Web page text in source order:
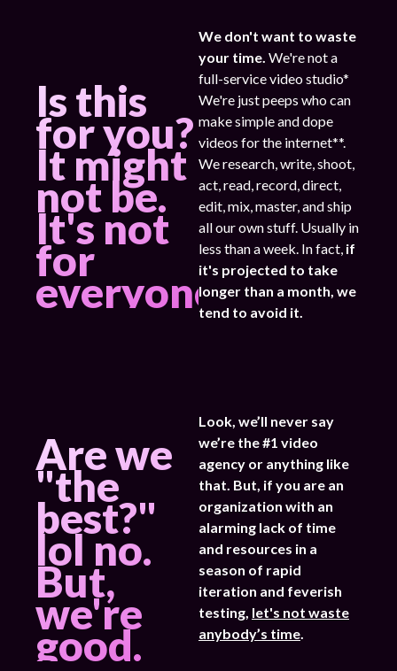
Is this
for you?
It might
not be.
It's not
for
everyone.
We don't want to waste
your time. We're not a
full-service video studio*
We're just peeps who can
make simple and dope
videos for the internet**.
We research, write, shoot,
act, read, record, direct,
edit, mix, master, and ship
all our own stuff. Usually in
less than a week. In fact, if
it's projected to take
longer than a month, we
tend to avoid it.
Are we
"the
best?"
lol no.
But,
we're
good.
Look, we’ll never say
we’re the #1 video
agency or anything like
that. But, if you are an
organization with an
alarming lack of time
and resources in a
season of rapid
iteration and feverish
testing, let's not waste
anybody’s time.